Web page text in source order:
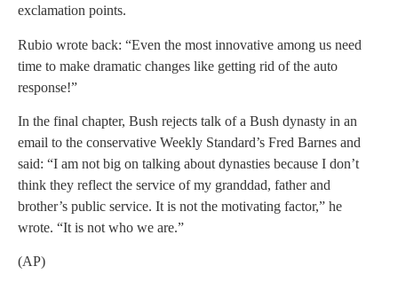
exclamation points.
Rubio wrote back: “Even the most innovative among us need
time to make dramatic changes like getting rid of the auto
response!”
In the final chapter, Bush rejects talk of a Bush dynasty in an
email to the conservative Weekly Standard’s Fred Barnes and
said: “I am not big on talking about dynasties because I don’t
think they reflect the service of my granddad, father and
brother’s public service. It is not the motivating factor,” he
wrote. “It is not who we are.”
(AP)